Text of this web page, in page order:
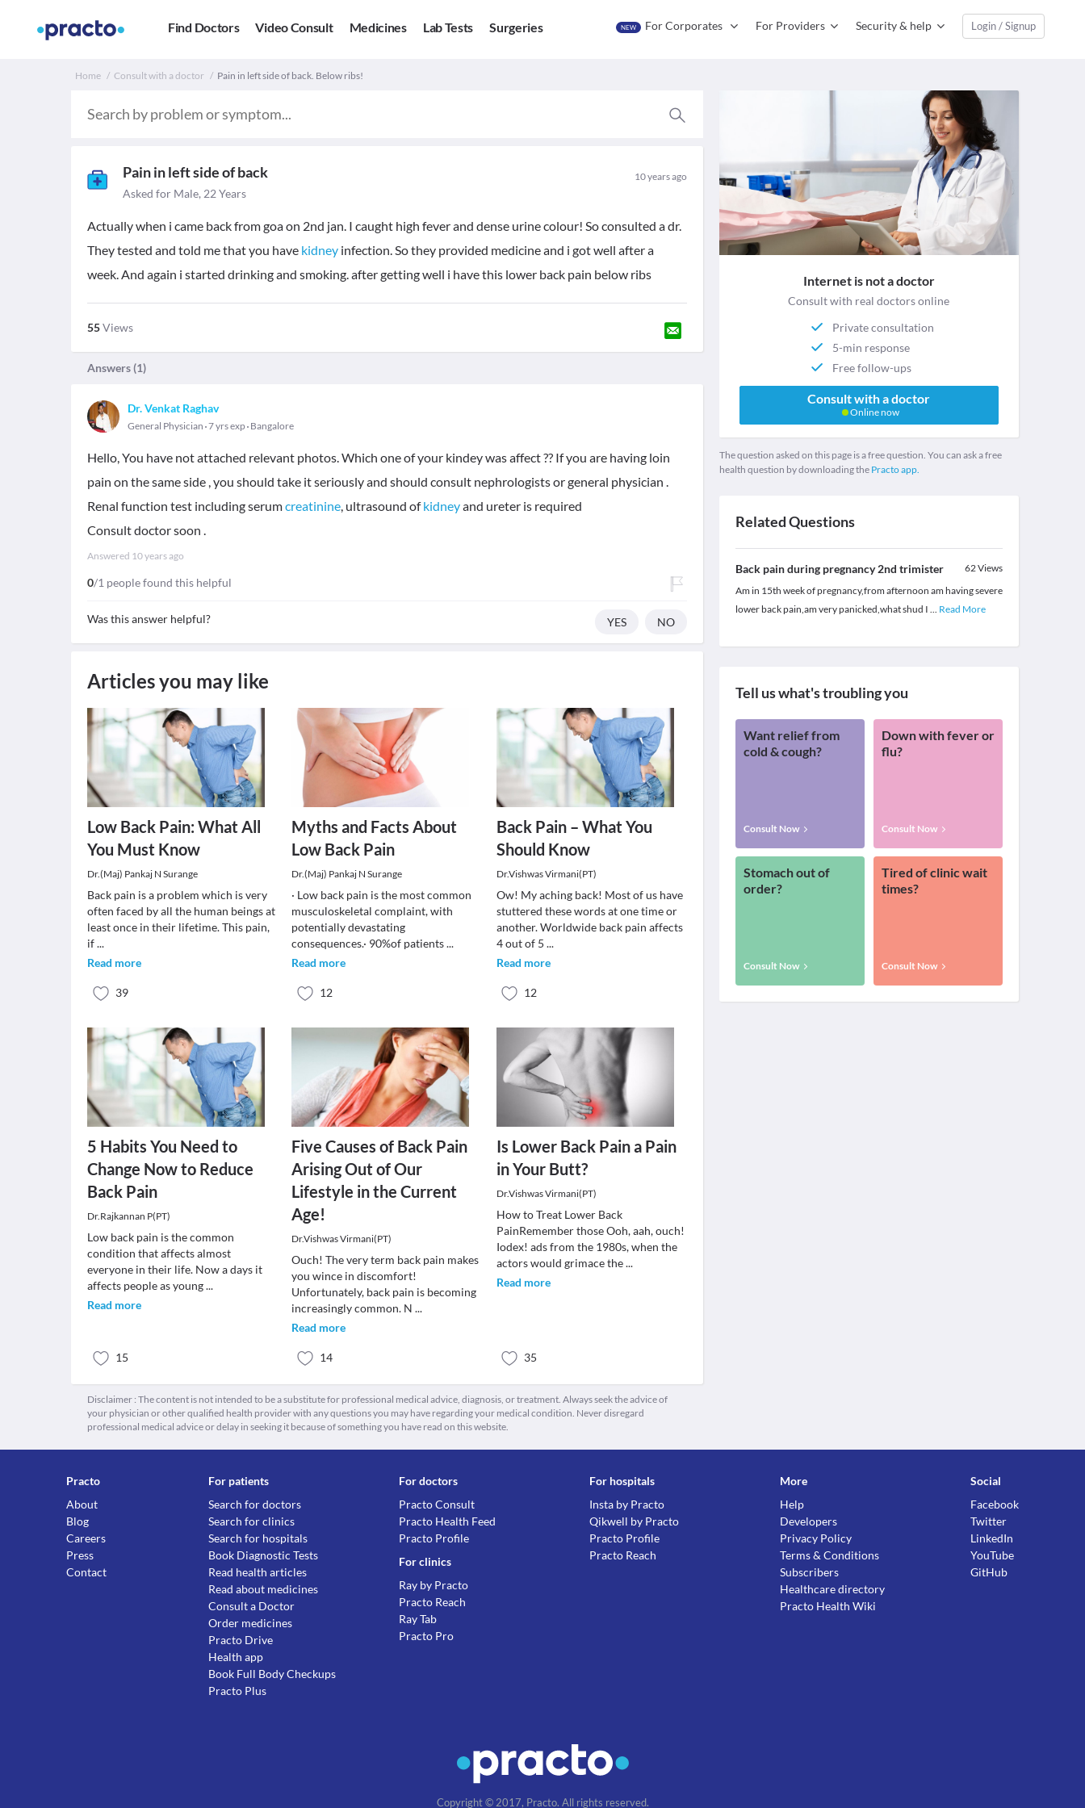
Find Doctors Video Consult Medicines Lab Tests Surgeries NEW For Corporates For Providers Security & help Login / Signup
Home Consult with a doctor Pain in left side of back. Below ribs!
Pain in left side of back 10 years ago
Asked for Male, 22 Years
Actually when i came back from goa on 2nd jan. I caught high fever and dense urine colour! So consulted a dr.
They tested and told me that you have kidney infection. So they provided medicine and i got well after a
week. And again i started drinking and smoking. after getting well i have this lower back pain below ribs
55Views
Answers (1)
Dr. Venkat Raghav
General Physician 7 yrs exp Bangalore
Hello, You have not attached relevant photos. Which one of your kindey was affect ?? If you are having loin
pain on the same side , you should take it seriously and should consult nephrologists or general physician .
Renal function test including serumcreatinine, ultrasound ofkidneyand ureter is required
Consult doctor soon .
Answered 10 years ago
0/1 people found this helpful
Was this answer helpful? YES NO
Articles you may like
Low Back Pain: What All
You Must Know
Dr.(Maj) Pankaj N Surange
Back pain is a problem which is very
often faced by all the human beings at
least once in their lifetime. This pain,
if...
Read more
39
Myths and Facts About
Low Back Pain
Dr.(Maj) Pankaj N Surange
· Low back pain is the most common
musculoskeletal complaint, with
potentially devastating
consequences.· 90%of patients...
Read more
12
Back Pain – What You
Should Know
Dr.Vishwas Virmani(PT)
Ow! My aching back! Most of us have
stuttered these words at one time or
another. Worldwide back pain affects
4 out of 5 ...
Read more
12
5 Habits You Need to
Change Now to Reduce
Back Pain
Dr.Rajkannan P(PT)
Low back pain is the common
condition that affects almost
everyone in their life. Now a days it
affects people as young...
Read more
15
Five Causes of Back Pain
Arising Out of Our
Lifestyle in the Current
Age!
Dr.Vishwas Virmani(PT)
Ouch! The very term back pain makes
you wince in discomfort!
Unfortunately, back pain is becoming
increasingly common. N...
Read more
14
Is Lower Back Pain a Pain
in Your Butt?
Dr.Vishwas Virmani(PT)
How to Treat Lower Back
PainRemember those Ooh, aah, ouch!
Iodex! ads from the 1980s, when the
actors would grimace the...
Read more
35
Disclaimer : The content is not intended to be a substitute for professional medical advice, diagnosis, or treatment. Always seek the advice of
your physician or other qualified health provider with any questions you may have regarding your medical condition. Never disregard
professional medical advice or delay in seeking it because of something you have read on this website.
Internet is not a doctor
Consult with real doctors online
Private consultation
5-min response
Free follow-ups
Consult with a doctor
Online now
The question asked on this page is a free question. You can ask a free
health question by downloading the Practo app.
Related Questions
Back pain during pregnancy 2nd trimister 62Views
Am in 15th week of pregnancy,from afternoon am having severe
lower back pain,am very panicked,what shud I ... Read More
Tell us what's troubling you
Want relief from
cold & cough?
Consult Now
Down with fever or
flu?
Consult Now
Stomach out of
order?
Consult Now
Tired of clinic wait
times?
Consult Now
Practo
About
Blog
Careers
Press
Contact
For patients
Search for doctors
Search for clinics
Search for hospitals
Book Diagnostic Tests
Read health articles
Read about medicines
Consult a Doctor
Order medicines
Practo Drive
Health app
Book Full Body Checkups
Practo Plus
For doctors
Practo Consult
Practo Health Feed
Practo Profile
For clinics
Ray by Practo
Practo Reach
Ray Tab
Practo Pro
For hospitals
Insta by Practo
Qikwell by Practo
Practo Profile
Practo Reach
More
Help
Developers
Privacy Policy
Terms & Conditions
Subscribers
Healthcare directory
Practo Health Wiki
Social
Facebook
Twitter
LinkedIn
YouTube
GitHub
Copyright © 2017, Practo. All rights reserved.